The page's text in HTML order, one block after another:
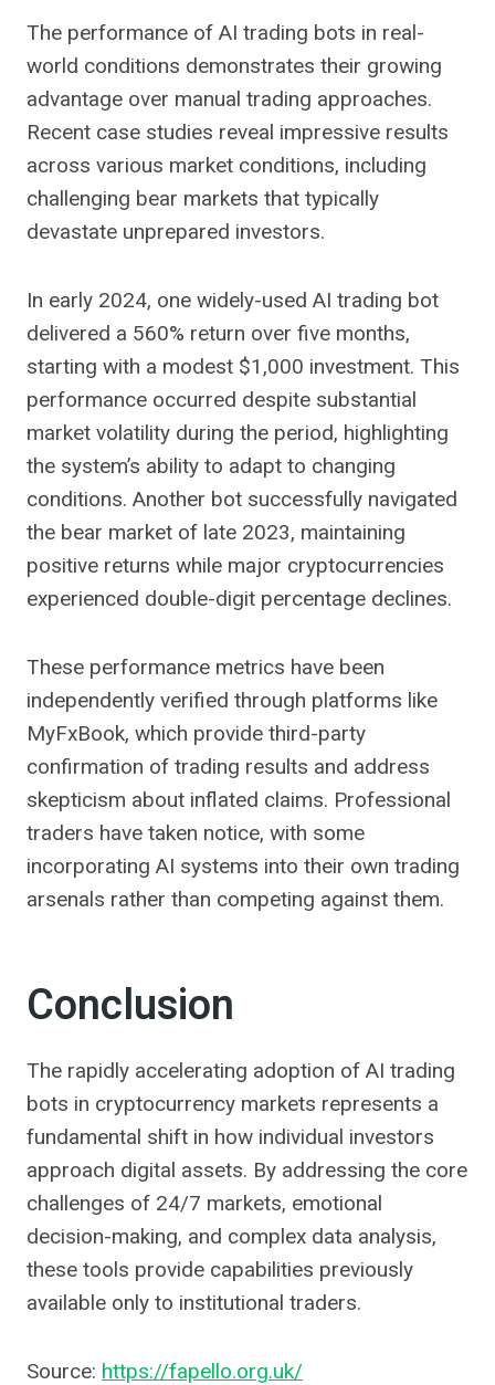
The performance of AI trading bots in real-
world conditions demonstrates their growing
advantage over manual trading approaches.
Recent case studies reveal impressive results
across various market conditions, including
challenging bear markets that typically
devastate unprepared investors.
In early 2024, one widely-used AI trading bot
delivered a 560% return over five months,
starting with a modest $1,000 investment. This
performance occurred despite substantial
market volatility during the period, highlighting
the system’s ability to adapt to changing
conditions. Another bot successfully navigated
the bear market of late 2023, maintaining
positive returns while major cryptocurrencies
experienced double-digit percentage declines.
These performance metrics have been
independently verified through platforms like
MyFxBook, which provide third-party
confirmation of trading results and address
skepticism about inflated claims. Professional
traders have taken notice, with some
incorporating AI systems into their own trading
arsenals rather than competing against them.
Conclusion
The rapidly accelerating adoption of AI trading
bots in cryptocurrency markets represents a
fundamental shift in how individual investors
approach digital assets. By addressing the core
challenges of 24/7 markets, emotional
decision-making, and complex data analysis,
these tools provide capabilities previously
available only to institutional traders.
Source: https://fapello.org.uk/